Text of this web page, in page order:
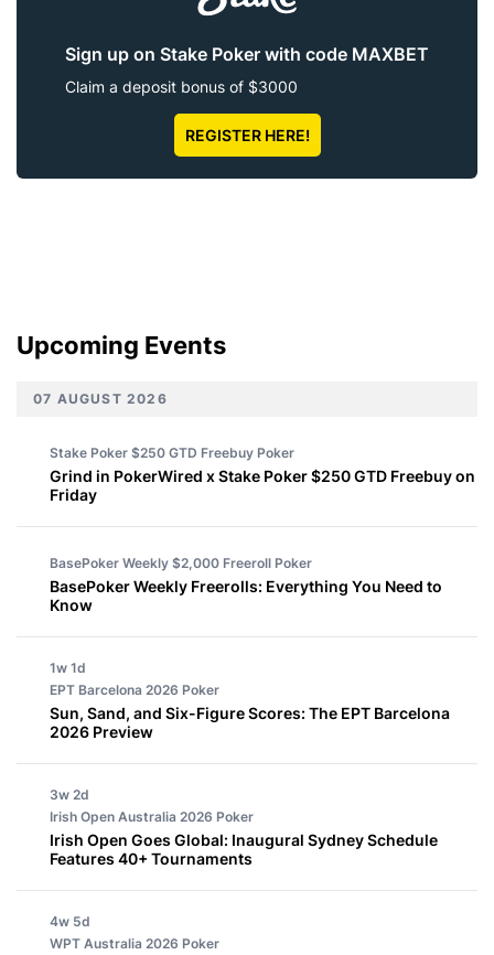
Sign up on Stake Poker with code MAXBET
Claim a deposit bonus of $3000
REGISTER HERE!
Upcoming Events
07 AUGUST 2026
Stake Poker $250 GTD Freebuy Poker
Grind in PokerWired x Stake Poker $250 GTD Freebuy on
Friday
BasePoker Weekly $2,000 Freeroll Poker
BasePoker Weekly Freerolls: Everything You Need to
Know
1w 1d
EPT Barcelona 2026 Poker
Sun, Sand, and Six-Figure Scores: The EPT Barcelona
2026 Preview
3w 2d
Irish Open Australia 2026 Poker
Irish Open Goes Global: Inaugural Sydney Schedule
Features 40+ Tournaments
4w 5d
WPT Australia 2026 Poker